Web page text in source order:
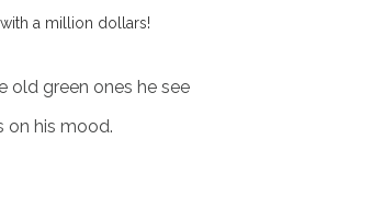
a million dollars!
old green ones he see
on his mood.